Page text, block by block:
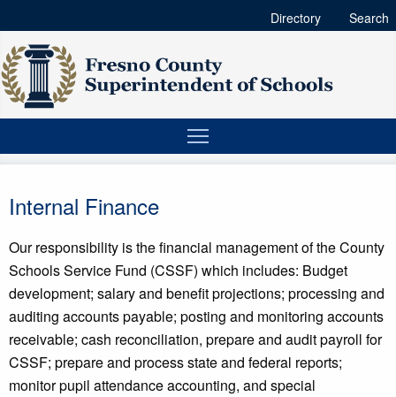
Directory Search
Internal Finance
Our responsibility is the financial management of the County
Schools Service Fund (CSSF) which includes: Budget
development; salary and benefit projections; processing and
auditing accounts payable; posting and monitoring accounts
receivable; cash reconciliation, prepare and audit payroll for
CSSF; prepare and process state and federal reports;
monitor pupil attendance accounting, and special